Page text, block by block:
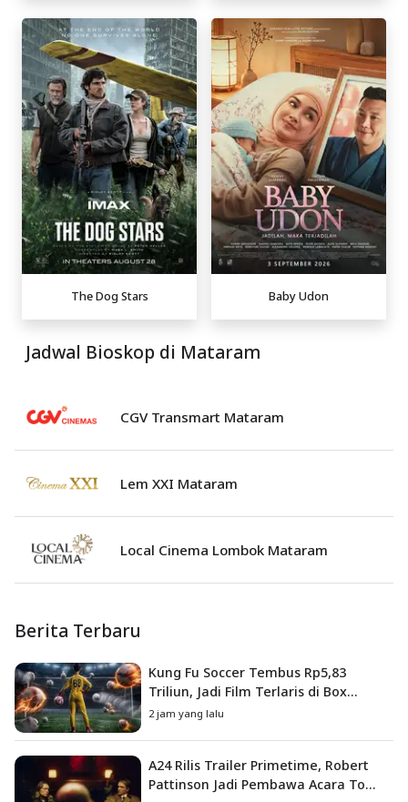
The Dog Stars Baby Udon
Jadwal Bioskop di Mataram
CGV Transmart Mataram
Lem XXI Mataram
Local Cinema Lombok Mataram
Berita Terbaru
Kung Fu Soccer Tembus Rp5,83
Triliun, Jadi Film Terlaris di Box
Office China
2 jam yang lalu
A24 Rilis Trailer Primetime, Robert
Pattinson Jadi Pembawa Acara To